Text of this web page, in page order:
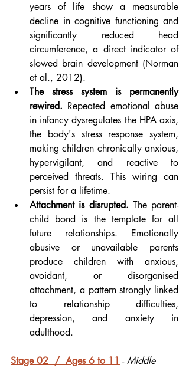
years of life show a measurable
decline in cognitive functioning and
significantly reduced head
circumference, a direct indicator of
slowed brain development (Norman
et al., 2012).
The stress system is permanently
rewired. Repeated emotional abuse
in infancy dysregulates the HPA axis,
the body's stress response system,
making children chronically anxious,
hypervigilant, and reactive to
perceived threats. This wiring can
persist for a lifetime.
Attachment is disrupted. The parent-
child bond is the template for all
future relationships. Emotionally
abusive or unavailable parents
produce children with anxious,
avoidant, or disorganised
attachment, a pattern strongly linked
to relationship difficulties,
depression, and anxiety in
adulthood.
Stage 02  /  Ages 6 to 11 - Middle